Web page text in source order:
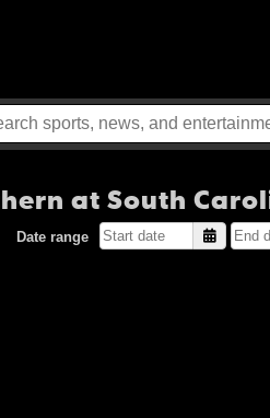
at South
Date range